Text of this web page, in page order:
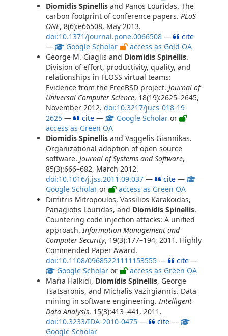
Diomidis Spinellis and Panos Louridas. The
carbon footprint of conference papers. PLoS
ONE, 8(6):e66508, May 2013.
doi:10.1371/journal.pone.0066508 —
cite
—
Google Scholar
access as Gold OA
George M. Giaglis and Diomidis Spinellis.
Division of effort, productivity, quality, and
relationships in FLOSS virtual teams:
Evidence from the FreeBSD project. Journal of
Universal Computer Science, 18(19):2625–2645,
November 2012. doi:10.3217/jucs-018-19-
2625 — cite — Google Scholar or
access as Green OA
Diomidis Spinellis and Vaggelis Giannikas.
Organizational adoption of open source
software. Journal of Systems and Software,
85(3):666–682, March 2012.
doi:10.1016/j.jss.2011.09.037 — cite —
Google Scholar or
access as Green OA
Dimitris Mitropoulos, Vassilios Karakoidas,
Panagiotis Louridas, and Diomidis Spinellis.
Countering code injection attacks: A unified
approach. Information Management and
Computer Security, 19(3):177–194, 2011. Highly
Commended Paper Award.
doi:10.1108/09685221111153555 — cite —
Google Scholar or
access as Green OA
Maria Halkidi, Diomidis Spinellis, George
Tsatsaronis, and Michalis Vazirgiannis. Data
mining in software engineering. Intelligent
Data Analysis, 15(3):413–441, 2011.
doi:10.3233/IDA-2010-0475 — cite —
Google Scholar